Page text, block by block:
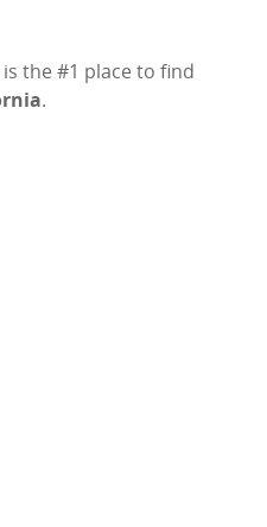
is the #1 place to find
.